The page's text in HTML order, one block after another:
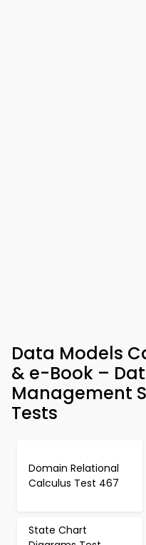
Data Models
& e-Book –
Management
Tests
Domain Relational
Calculus Test 467
State Chart